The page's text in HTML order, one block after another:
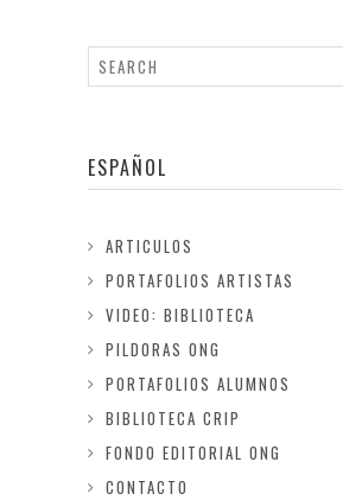
ESPAÑOL
ARTICULOS
PORTAFOLIOS ARTISTAS
VIDEO: BIBLIOTECA
PILDORAS ONG
PORTAFOLIOS ALUMNOS
BIBLIOTECA CRIP
FONDO EDITORIAL ONG
CONTACTO